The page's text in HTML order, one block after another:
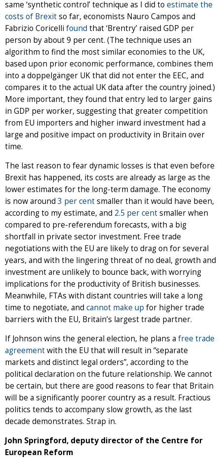
same ‘synthetic control’ technique as I did to estimate the
costs of Brexitso far, economists Nauro Campos and
Fabrizio Coricelli found that ‘Brentry’ raised GDP per
person by about 9 per cent. (The technique uses an
algorithm to find the most similar economies to the UK,
based upon prior economic performance, combines them
into a doppelgänger UK that did not enter the EEC, and
compares it to the actual UK data after the country joined.)
More important, they found that entry led to larger gains
in GDP per worker, suggesting that greater competition
from EU importers and higher inward investment had a
large and positive impact on productivity in Britain over
time.
The last reason to fear dynamic losses is that even before
Brexit has happened, its costs are already as large as the
lower estimates for the long-term damage. The economy
is now around 3 per centsmaller than it would have been,
according to my estimate, and 2.5 per centsmaller when
compared to pre-referendum forecasts, with a big
shortfall in private sector investment. Free trade
negotiations with the EU are likely to drag on for several
years, and with the lingering threat of no deal, growth and
investment are unlikely to bounce back, with worrying
implications for the productivity of British businesses.
Meanwhile, FTAs with distant countries will take a long
time to negotiate, and cannot make up for higher trade
barriers with the EU, Britain’s largest trade partner.
If Johnson wins the general election, he plans a free trade
agreementwith the EU that will result in “separate
markets and distinct legal orders”, according to the
political declaration on the future relationship. We cannot
be certain, but there are good reasons to fear that Britain
will be a significantly poorer country as a result. Fractious
politics tends to accompany slow growth, as the last
decade demonstrates. Strap in.
John Springford, deputy director of the Centre for
European Reform